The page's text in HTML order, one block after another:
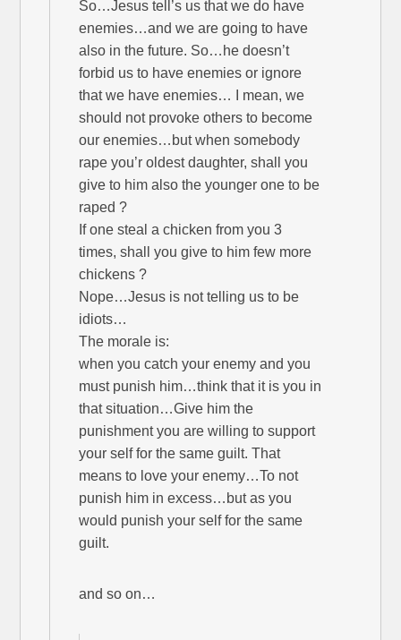
So…Jesus tell’s us that we do have
enemies…and we are going to have
also in the future. So…he doesn’t
forbid us to have enemies or ignore
that we have enemies… I mean, we
should not provoke others to become
our enemies…but when somebody
rape you’r oldest daughter, shall you
give to him also the younger one to be
raped ?
If one steal a chicken from you 3
times, shall you give to him few more
chickens ?
Nope…Jesus is not telling us to be
idiots…
The morale is:
when you catch your enemy and you
must punish him…think that it is you in
that situation…Give him the
punishment you are willing to support
your self for the same guilt. That
means to love your enemy…To not
punish him in excess…but as you
would punish your self for the same
guilt.
and so on…